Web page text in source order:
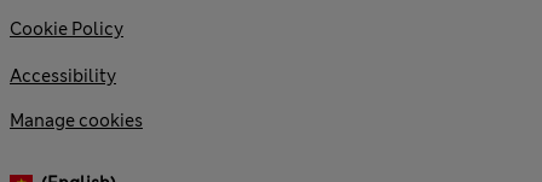
Cookie Policy
Accessibility
Manage cookies